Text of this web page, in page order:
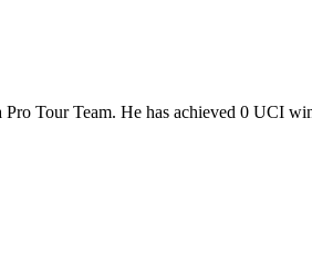
Tour Team. He has achieved 0 UCI